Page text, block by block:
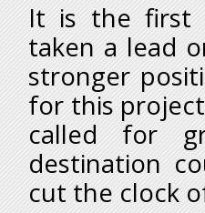
It is the first
taken a lead
stronger
for this
called for
destination
cut the clock